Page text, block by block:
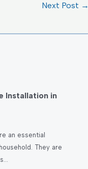
Next Post →
Installation in
an essential
They are